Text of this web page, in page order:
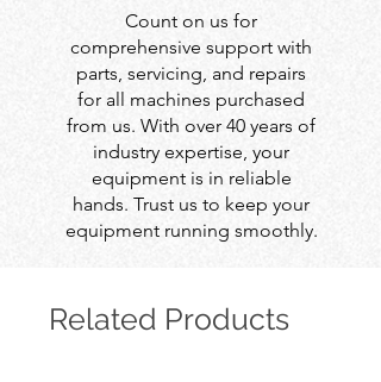
Count on us for
comprehensive support with
parts, servicing, and repairs
for all machines purchased
from us. With over 40 years of
industry expertise, your
equipment is in reliable
hands. Trust us to keep your
equipment running smoothly.
Related Products